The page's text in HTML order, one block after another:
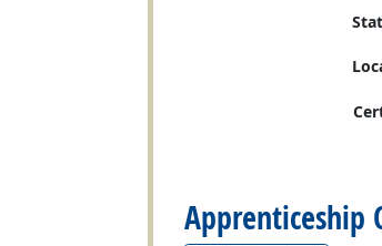
Apprenticeship